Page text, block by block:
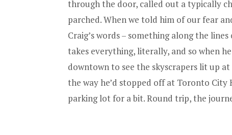
through the door, called out a typically
parched. When we told him of our fear
Craig’s words – something along the
takes everything, literally, and so when
downtown to see the skyscrapers lit up
the way he’d stopped off at Toronto
parking lot for a bit. Round trip, the